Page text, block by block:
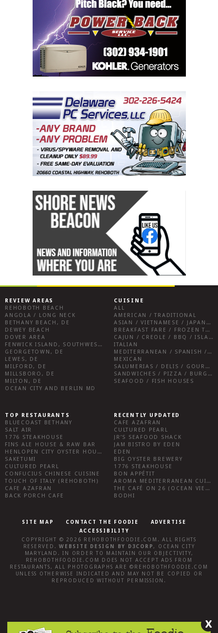
REVIEW AREAS
REHOBOTH BEACH
ANGOLA / LONG NECK
BETHANY BEACH, DE
DEWEY BEACH
DOVER AREA
FENWICK ISLAND, SOUTHWEST SUSSEX COUNTY
GEORGETOWN, DE
LEWES, DE
MILFORD, DE
MILLSBORO, DE
MILTON, DE
OCEAN CITY AND BERLIN MD
CUISINE
ALL
AMERICAN / TRADITIONAL
ASIAN / VIETNAMESE / JAPANESE
BREAKFAST FARE / FROZEN TREATS / DESSERTS / COFFEE
CAJUN / CREOLE / BBQ / ISLAND FARE / INDIAN
ITALIAN
MEDITERRANEAN / SPANISH / FRENCH / IRISH
MEXICAN
SALUMERIAS / DELIS / GOURMET MARKETS / WINE BARS
SANDWICHES / PIZZA / BURGERS / FRIES / SNACKS
SEAFOOD / FISH HOUSES
TOP RESTAURANTS
BLUECOAST BETHANY
SALT AIR
1776 STEAKHOUSE
FINS ALE HOUSE & RAW BAR
HENLOPEN CITY OYSTER HOUSE
SAKETUMI
CULTURED PEARL
CONFUCIUS CHINESE CUISINE
TOUCH OF ITALY (REHOBOTH)
CAFE AZAFRAN
BACK PORCH CAFE
RECENTLY UPDATED
CAFE AZAFRAN
CULTURED PEARL
JR’S SEAFOOD SHACK
JAM BISTRO BY EDEN
EDEN
BIG OYSTER BREWERY
1776 STEAKHOUSE
BON APPÉTIT
AROMA MEDITERRANEAN CUISINE
THE CAFÉ ON 26 (OCEAN VIEW)
BODHI
SITE MAP CONTACT THE FOODIE
ADVERTISE
ACCESSIBILITY
COPYRIGHT © 2026
REHOBOTHFOODIE.COM . ALL RIGHTS
RESERVED.WEBSITE DESIGN BY D3CORP, OCEAN CITY
MARYLAND . IN ORDER TO MAINTAIN OUR OBJECTIVITY,
REHOBOTHFOODIE.COM
DOES NOT ACCEPT ADS FROM
RESTAURANTS, ALL PHOTOGRAPHS ARE © REHOBOTHFOODIE.COM
UNLESS OTHERWISE INDICATED AND MAY NOT BE COPIED OR
REPRODUCED WITHOUT PERMISSION.
X